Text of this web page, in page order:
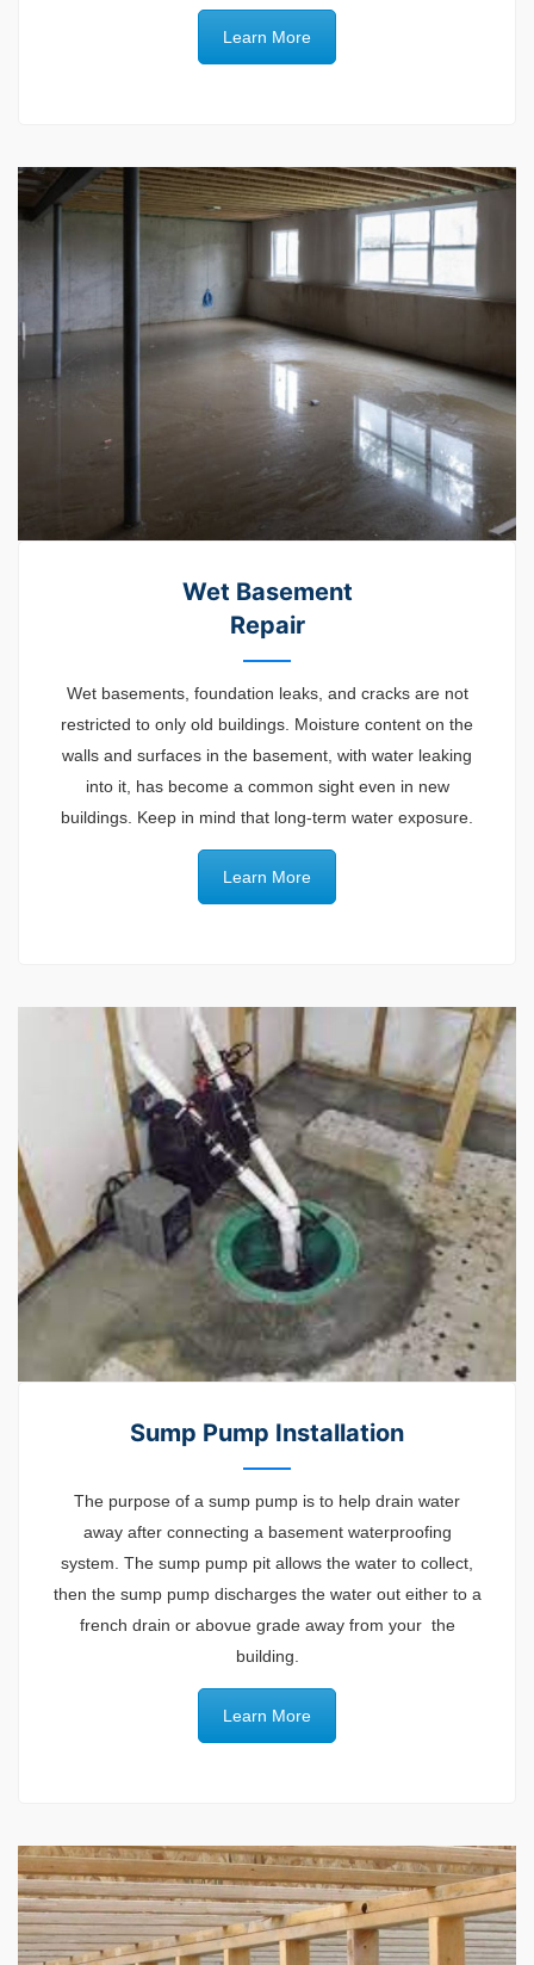
Learn More
Wet Basement
Repair
Wet basements, foundation leaks, and cracks are not
restricted to only old buildings. Moisture content on the
walls and surfaces in the basement, with water leaking
into it, has become a common sight even in new
buildings. Keep in mind that long-term water exposure.
Learn More
Sump Pump Installation
The purpose of a sump pump is to help drain water
away after connecting a basement waterproofing
system. The sump pump pit allows the water to collect,
then the sump pump discharges the water out either to a
french drain or abovue grade away from your the
building.
Learn More